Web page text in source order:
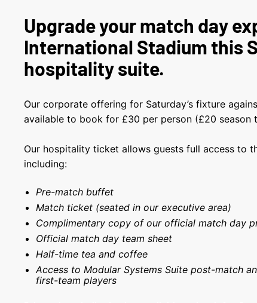
Upgrade your match day
International Stadium this
hospitality suite.
Our corporate offering for Saturday’s fixture
available to book for £30 per person (£20 season
Our hospitality ticket allows guests full access to
including:
Pre-match buffet
Match ticket (seated in our executive area)
Complimentary copy of our official match day
Official match day team sheet
Half-time tea and coffee
Access to Modular Systems Suite post-match
first-team players